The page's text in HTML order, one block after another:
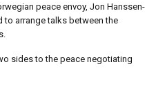
peace envoy, Jon Hanssen-
to arrange talks between the
sides to the peace negotiating